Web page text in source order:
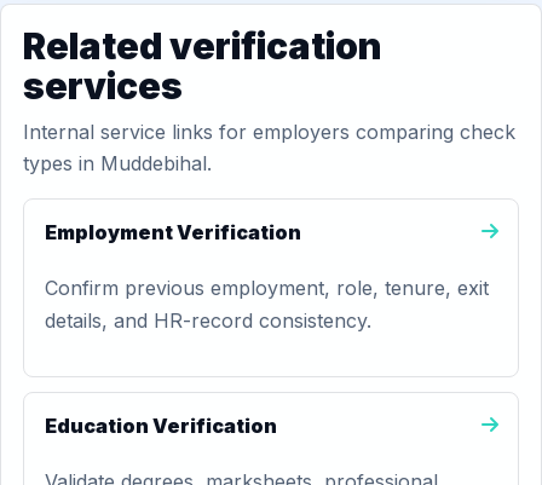
Related verification
services
Internal service links for employers comparing check
types in Muddebihal.
Employment Verification
Confirm previous employment, role, tenure, exit
details, and HR-record consistency.
Education Verification